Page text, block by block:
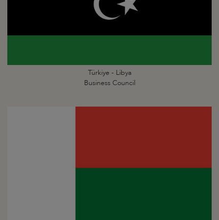
Türkiye - Libya
Business Council